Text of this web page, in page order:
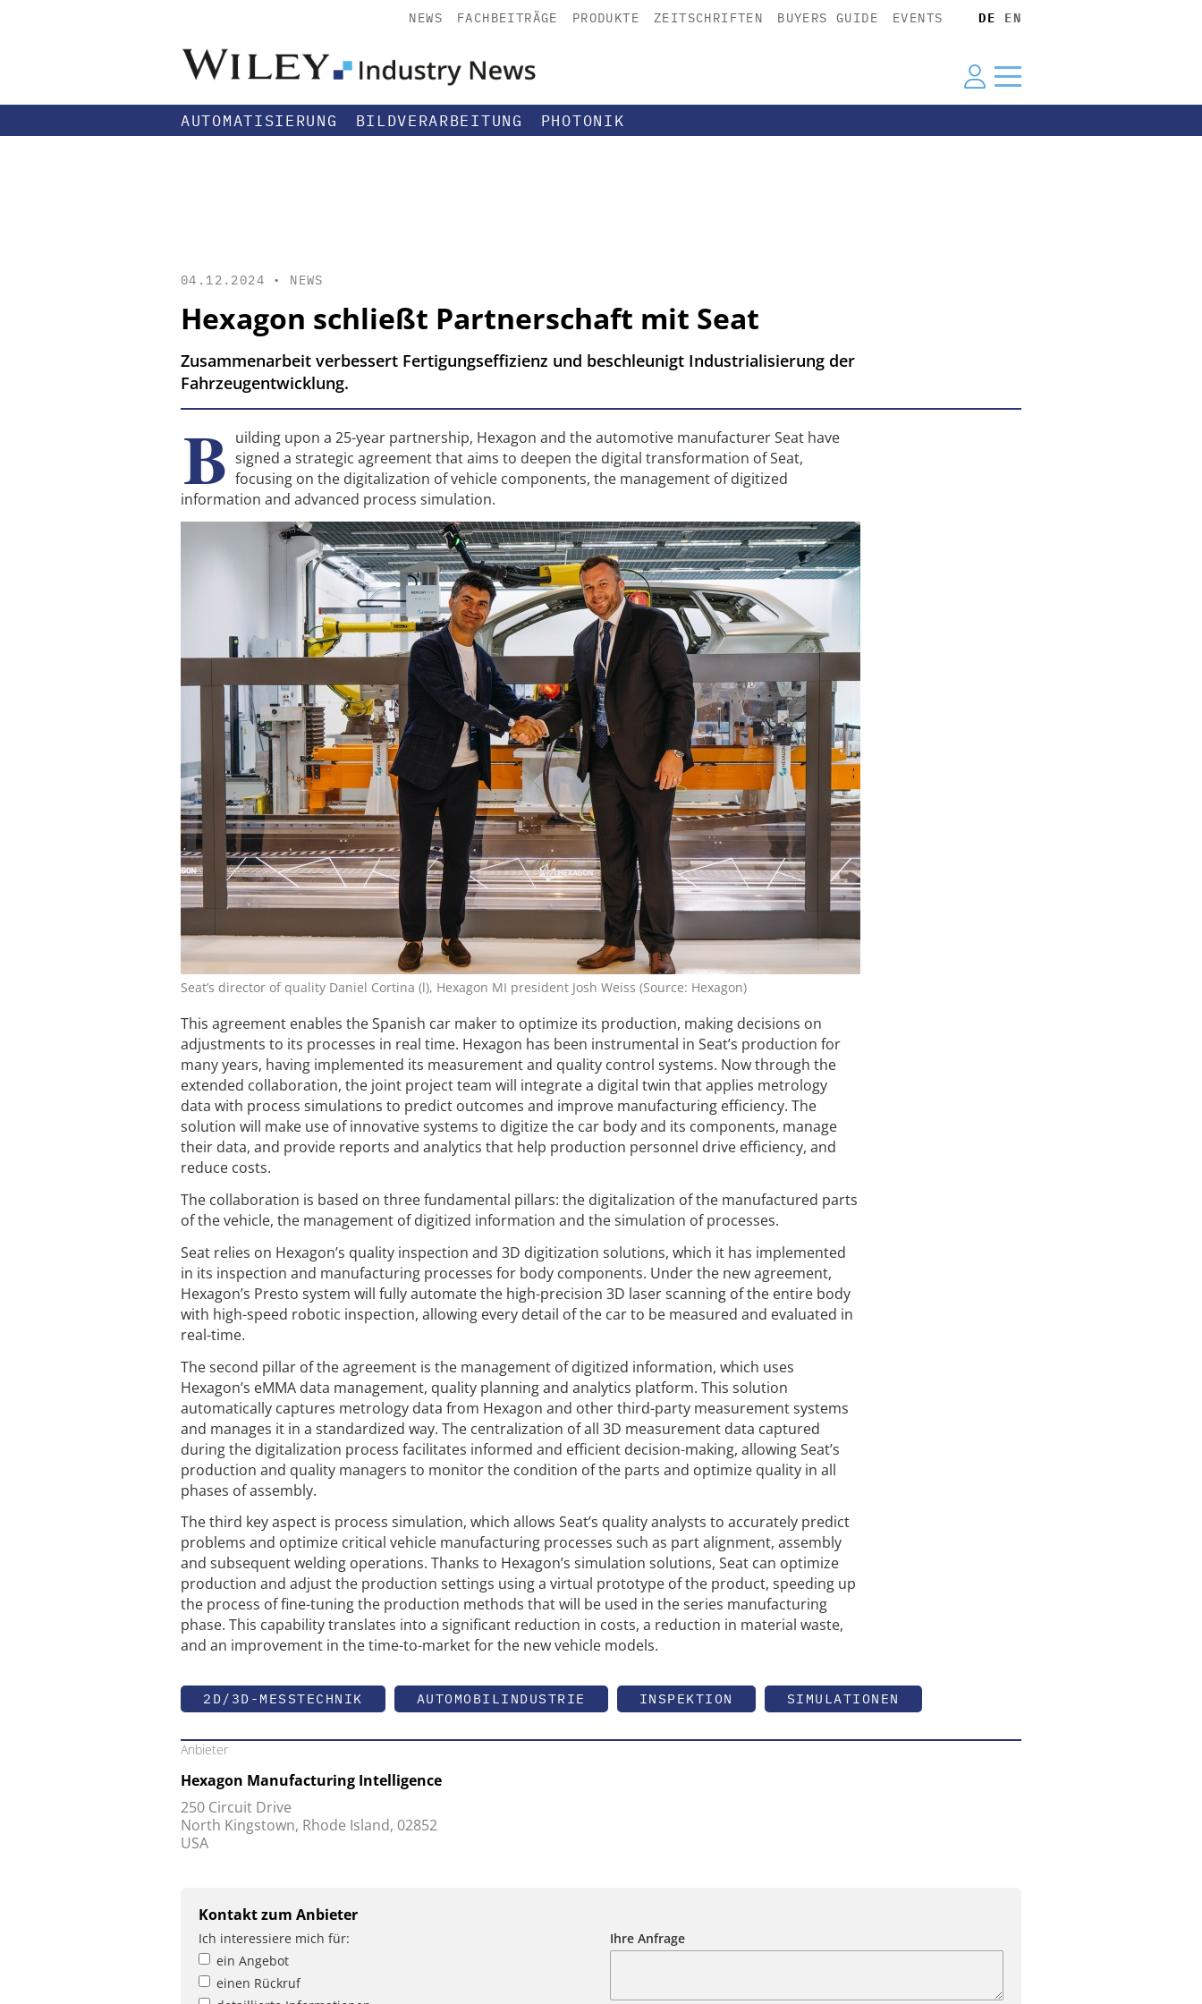
NEWS FACHBEITRÄGE PRODUKTE ZEITSCHRIFTEN BUYERS GUIDE EVENTS DE EN
AUTOMATISIERUNG BILDVERARBEITUNG PHOTONIK
04.12.2024 • NEWS
Hexagon schließt Partnerschaft mit Seat
Zusammenarbeit verbessert Fertigungseffizienz und beschleunigt Industrialisierung der
Fahrzeugentwicklung.
B uilding upon a 25-year partnership, Hexagon and the automotive manufacturer Seat have
signed a strategic agreement that aims to deepen the digital transformation of Seat,
focusing on the digitalization of vehicle components, the management of digitized
information and advanced process simulation.
Seat’s director of quality Daniel Cortina (l), Hexagon MI president Josh Weiss (Source: Hexagon)
This agreement enables the Spanish car maker to optimize its production, making decisions on
adjustments to its processes in real time. Hexagon has been instrumental in Seat’s production for
many years, having implemented its measurement and quality control systems. Now through the
extended collaboration, the joint project team will integrate a digital twin that applies metrology
data with process simulations to predict outcomes and improve manufacturing efficiency. The
solution will make use of innovative systems to digitize the car body and its components, manage
their data, and provide reports and analytics that help production personnel drive efficiency, and
reduce costs.
The collaboration is based on three fundamental pillars: the digitalization of the manufactured parts
of the vehicle, the management of digitized information and the simulation of processes.
Seat relies on Hexagon’s quality inspection and 3D digitization solutions, which it has implemented
in its inspection and manufacturing processes for body components. Under the new agreement,
Hexagon’s Presto system will fully automate the high-precision 3D laser scanning of the entire body
with high-speed robotic inspection, allowing every detail of the car to be measured and evaluated in
real-time.
The second pillar of the agreement is the management of digitized information, which uses
Hexagon’s eMMA data management, quality planning and analytics platform. This solution
automatically captures metrology data from Hexagon and other third-party measurement systems
and manages it in a standardized way. The centralization of all 3D measurement data captured
during the digitalization process facilitates informed and efficient decision-making, allowing Seat’s
production and quality managers to monitor the condition of the parts and optimize quality in all
phases of assembly.
The third key aspect is process simulation, which allows Seat’s quality analysts to accurately predict
problems and optimize critical vehicle manufacturing processes such as part alignment, assembly
and subsequent welding operations. Thanks to Hexagon’s simulation solutions, Seat can optimize
production and adjust the production settings using a virtual prototype of the product, speeding up
the process of fine-tuning the production methods that will be used in the series manufacturing
phase. This capability translates into a significant reduction in costs, a reduction in material waste,
and an improvement in the time-to-market for the new vehicle models.
2D/3D-MESSTECHNIK AUTOMOBILINDUSTRIE INSPEKTION SIMULATIONEN
Anbieter
Hexagon Manufacturing Intelligence
250 Circuit Drive
North Kingstown, Rhode Island, 02852
USA
Kontakt zum Anbieter
Ich interessiere mich für:
ein Angebot
einen Rückruf
Ihre Anfrage